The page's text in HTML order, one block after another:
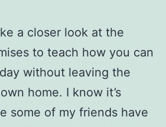
a closer look at the
to teach how you can
without leaving the
home. I know it’s
some of my friends have